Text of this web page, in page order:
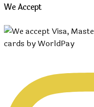
We Accept